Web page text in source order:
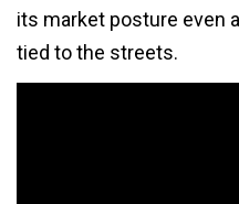
its market posture even
tied to the streets.